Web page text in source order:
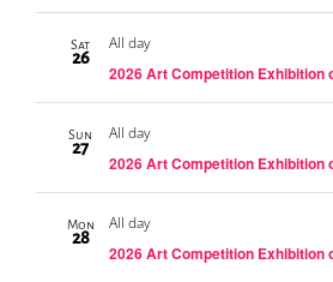
Sat
26
All day
2026 Art Competition Exhibition
Sun
27
All day
2026 Art Competition Exhibition
Mon
28
All day
2026 Art Competition Exhibition